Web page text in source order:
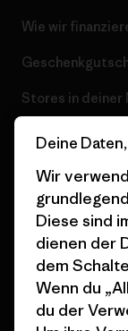
Wie wir
Stores in deiner
© 2026 Patagonia,
Deutsch
Deine
Wir
Diese sind
dienen der
dem
Wenn du
du der